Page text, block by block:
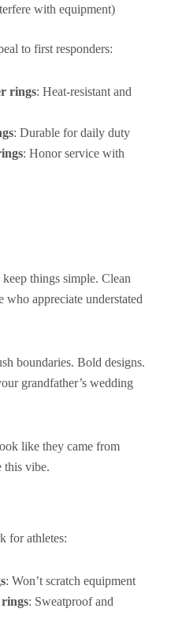
with equipment)
to first responders:
rings: Heat-resistant and
: Durable for daily duty
: Honor service with
keep things simple. Clean
appreciate understated
boundaries. Bold designs.
grandfather’s wedding
like they came from
this vibe.
for athletes:
: Won’t scratch equipment
: Sweatproof and